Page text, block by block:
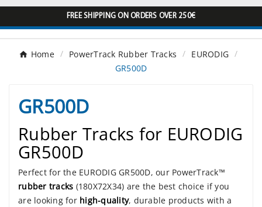
FREE SHIPPING ON ORDERS OVER 250€
Home PowerTrack Rubber Tracks
EURODIG
GR500D
GR500D
Rubber Tracks for EURODIG
GR500D
Perfect for the EURODIG GR500D, our PowerTrack™
rubber tracks (180X72X34) are the best choice if you
are looking for high-quality, durable products with a